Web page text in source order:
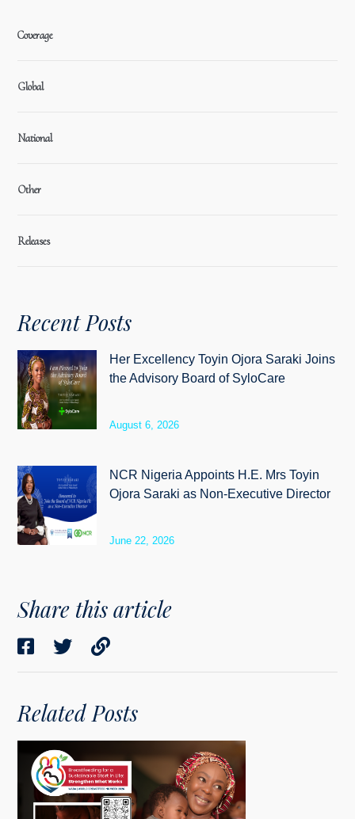
Coverage
Global
National
Other
Releases
Recent Posts
Her Excellency Toyin Ojora Saraki Joins
the Advisory Board of SyloCare
August 6, 2026
NCR Nigeria Appoints H.E. Mrs Toyin
Ojora Saraki as Non-Executive Director
June 22, 2026
Share this article
Related Posts